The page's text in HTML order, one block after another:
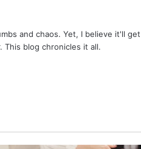
and chaos. Yet, I believe it'll get
This blog chronicles it all.